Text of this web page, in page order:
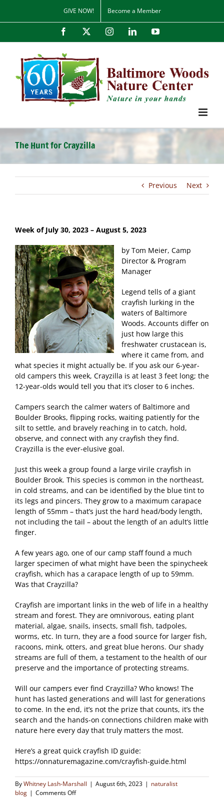
content
GIVE NOW! Become a Member
Facebook InstagramLinkedInYouTube
The Hunt for Crayzilla
Previous Next
Week of July 30, 2023 – August 5, 2023
by Tom Meier, Camp
Director & Program
Manager
Legend tells of a giant
crayfish lurking in the
waters of Baltimore
Woods. Accounts differ on
just how large this
freshwater crustacean is,
where it came from, and
what species it might actually be. If you ask our 6-year-
old campers this week, Crayzilla is at least 3 feet long; the
12-year-olds would tell you that it’s closer to 6 inches.
Campers search the calmer waters of Baltimore and
Boulder Brooks, flipping rocks, waiting patiently for the
silt to settle, and bravely reaching in to catch, hold,
observe, and connect with any crayfish they find.
Crayzilla is the ever-elusive goal.
Just this week a group found a large virile crayfish in
Boulder Brook. This species is common in the northeast,
in cold streams, and can be identified by the blue tint to
its legs and pincers. They grow to a maximum carapace
length of 55mm – that’s just the hard head/body length,
not including the tail – about the length of an adult’s little
finger.
A few years ago, one of our camp staff found a much
larger specimen of what might have been the spinycheek
crayfish, which has a carapace length of up to 59mm.
Was that Crayzilla?
Crayfish are important links in the web of life in a healthy
stream and forest. They are omnivorous, eating plant
material, algae, snails, insects, small fish, tadpoles,
worms, etc. In turn, they are a food source for larger fish,
racoons, mink, otters, and great blue herons. Our shady
streams are full of them, a testament to the health of our
preserve and the importance of protecting streams.
Will our campers ever find Crayzilla? Who knows! The
hunt has lasted generations and will last for generations
to come. In the end, it’s not the prize that counts, it’s the
search and the hands-on connections children make with
nature here every day that truly matters the most.
Here’s a great quick crayfish ID guide:
https://onnaturemagazine.com/crayfish-guide.html
ByWhitney Lash-Marshall | August 6th, 2023 | naturalist
blog | Comments Offon